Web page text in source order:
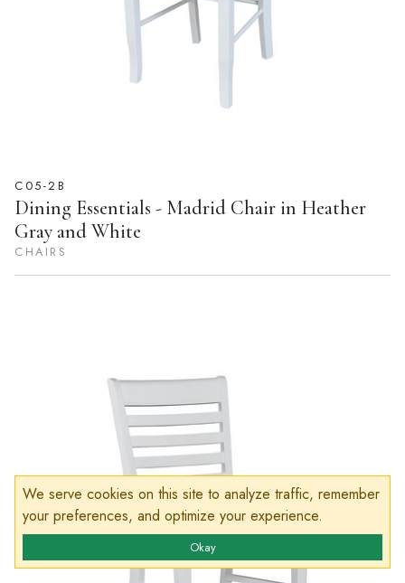
C05-2B
Dining Essentials - Madrid Chair in Heather
Gray and White
CHAIRS
We serve cookies on this site to analyze traffic, remember
your preferences, and optimize your experience.
Okay